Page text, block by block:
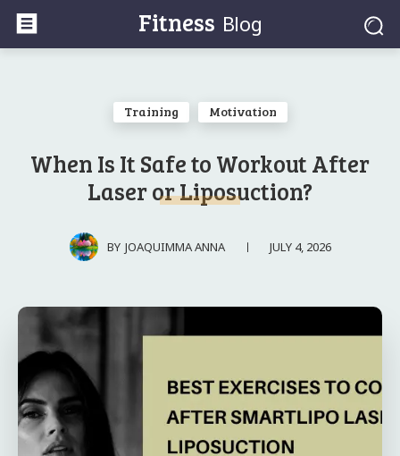
Fitness Blog
Training Motivation
When Is It Safe to Workout After
Laser or Liposuction?
BY JOAQUIMMA ANNA JULY 4, 2026